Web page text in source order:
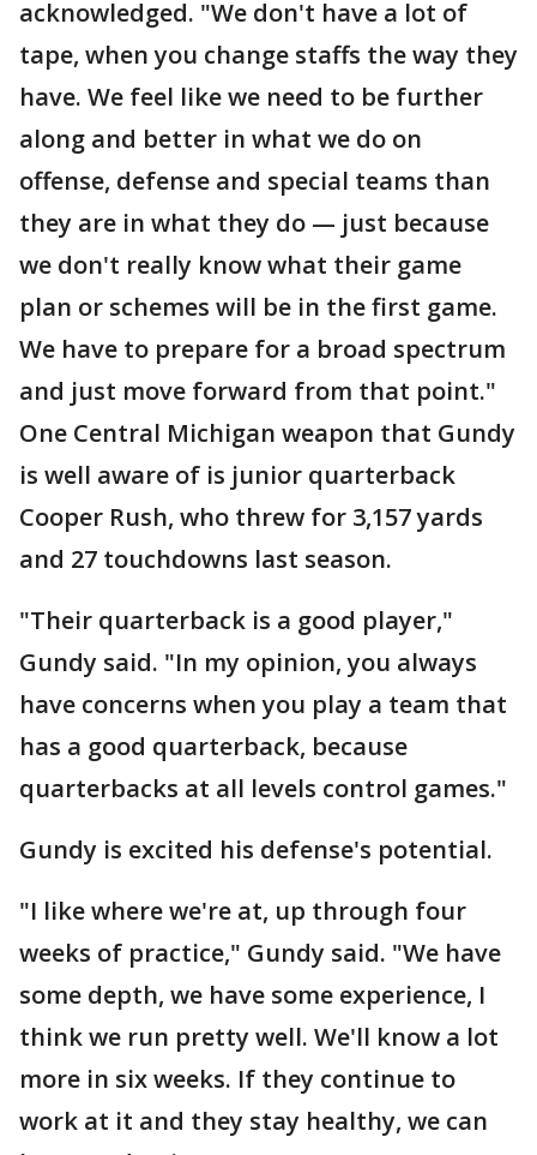
acknowledged. "We don't have a lot of
tape, when you change staffs the way they
have. We feel like we need to be further
along and better in what we do on
offense, defense and special teams than
they are in what they do — just because
we don't really know what their game
plan or schemes will be in the first game.
We have to prepare for a broad spectrum
and just move forward from that point."
One Central Michigan weapon that Gundy
is well aware of is junior quarterback
Cooper Rush, who threw for 3,157 yards
and 27 touchdowns last season.
"Their quarterback is a good player,"
Gundy said. "In my opinion, you always
have concerns when you play a team that
has a good quarterback, because
quarterbacks at all levels control games."
Gundy is excited his defense's potential.
"I like where we're at, up through four
weeks of practice," Gundy said. "We have
some depth, we have some experience, I
think we run pretty well. We'll know a lot
more in six weeks. If they continue to
work at it and they stay healthy, we can